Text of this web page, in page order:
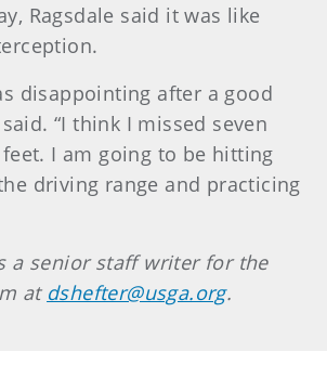
Ragsdale said it was like
disappointing after a good
“I think I missed seven
I am going to be hitting
driving range and practicing
a senior staff writer for the
at dshefter@usga.org.